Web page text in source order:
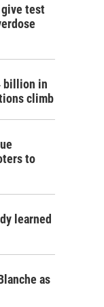
give test
billion in
climb
to
learned
as